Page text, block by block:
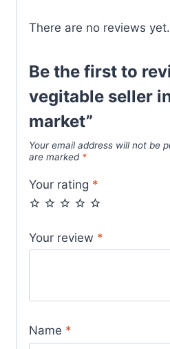
There are no reviews yet.
Be the first to
vegitable seller
market”
Your email address will not be
are marked *
Your rating *
Your review *
Name *